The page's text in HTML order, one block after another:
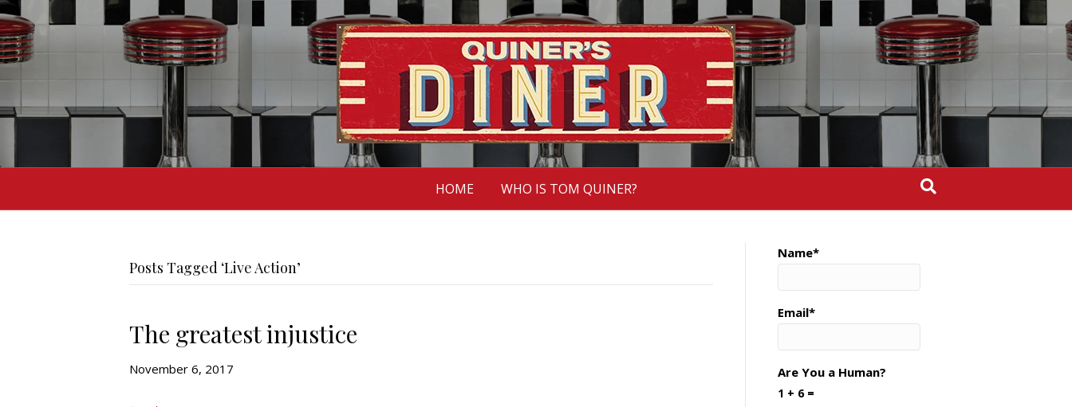
HOME WHO IS TOM QUINER?
Posts Tagged ‘Live Action’
The greatest injustice
November 6, 2017
Name*
Email*
Are You a Human?
1 + 6 =